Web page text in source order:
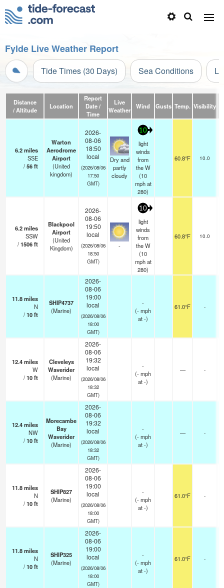
Fylde Live Weather Report
Tide Times (30 Days) Sea Conditions
Distance
/ Altitude
Location
Report
Date /
Time
Live
Weather
Wind Gusts Temp. Visibility
6.2miles
SSE
/56ft
Warton
Aerodrome
Airport
(United
kingdom)
2026-
08-06
18:50
local
(2026/08/06
17:50
GMT)
Dry and
partly
cloudy
10
light
winds
from
the W
(10
mphat
280)
60.8°F 10.0
6.2miles
SSW
/1506ft
Blackpool
Airport
(United
Kingdom)
2026-
08-06
19:50
local
(2026/08/06
18:50
GMT)
-
10
light
winds
from
the W
(10
mphat
280)
60.8°F 10.0
11.8miles
N
/10ft
SHIP4737
(Marine)
2026-
08-06
19:00
local
(2026/08/06
18:00
GMT)
-
(-mph
at -)
61.0°F -
12.4miles
W
/10ft
Cleveleys
Waverider
(Marine)
2026-
08-06
19:32
local
(2026/08/06
18:32
GMT)
-
(-mph
at -)
— -
12.4miles
NW
/10ft
Morecambe
Bay
Waverider
(Marine)
2026-
08-06
19:32
local
(2026/08/06
18:32
GMT)
-
(-mph
at -)
— -
11.8miles
N
/10ft
SHIP827
(Marine)
2026-
08-06
19:00
local
(2026/08/06
18:00
GMT)
-
(-mph
at -)
61.0°F -
11.8miles
N
/10ft
SHIP325
(Marine)
2026-
08-06
19:00
local
(2026/08/06
18:00
GMT)
-
(-mph
at -)
61.0°F -